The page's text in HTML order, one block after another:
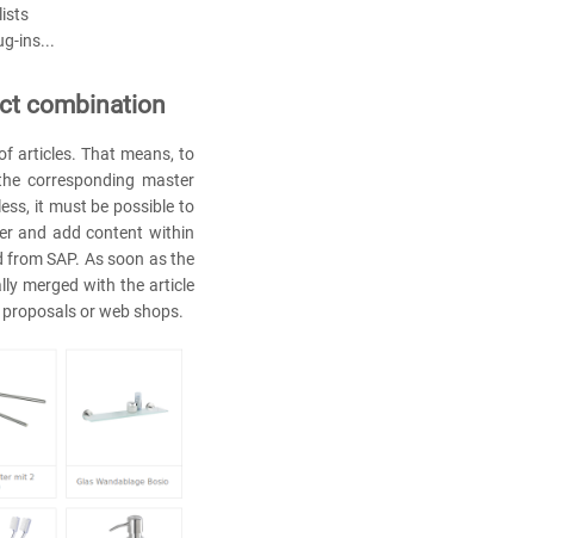
ins...
combination
articles. That means, to
corresponding master
it must be possible to
and add content within
SAP. As soon as the
merged with the article
or web shops.